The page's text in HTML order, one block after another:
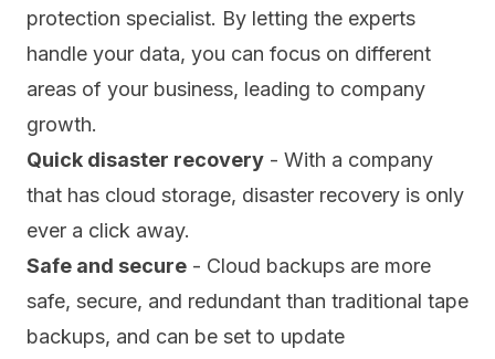
protection specialist. By letting the experts
handle your data, you can focus on different
areas of your business, leading to company
growth.
Quick disaster recovery - With a company
that has cloud storage, disaster recovery is only
ever a click away.
Safe and secure - Cloud backups are more
safe, secure, and redundant than traditional tape
backups, and can be set to update